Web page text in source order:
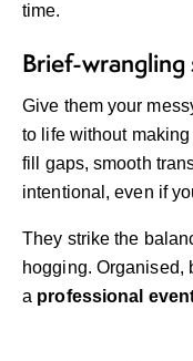
time.
Brief-wrangling
Give them your
to life without
fill gaps, smooth
intentional, even if
They strike the
hogging. Organised,
a professional